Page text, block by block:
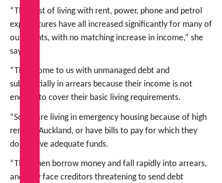
“The cost of living with rent, power, phone and petrol
expenditures have all increased significantly for many of
our clients, with no matching increase in income,” she
says.
“They come to us with unmanaged debt and
substantially in arrears because their income is not
enough to cover their basic living requirements.
“Some are living in emergency housing because of high
rents in Auckland, or have bills to pay for which they
don’t have adequate funds.
“They then borrow money and fall rapidly into arrears,
and may face creditors threatening to send debt